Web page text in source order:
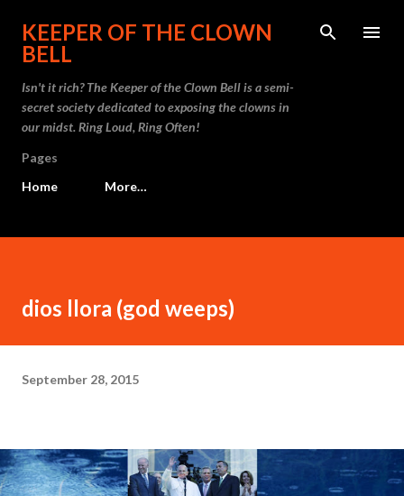
Skip to main content
KEEPER OF THE CLOWN
BELL
Isn't it rich? The Keeper of the Clown Bell is a semi-
secret society dedicated to exposing the clowns in
our midst. Ring Loud, Ring Often!
Pages
Home
More…
dios llora (god weeps)
September 28, 2015